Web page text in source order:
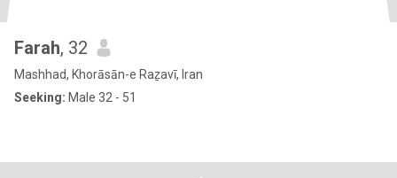
Farah, 32
Mashhad, Khorāsān-e Raẕavī, Iran
Seeking: Male 32 - 51